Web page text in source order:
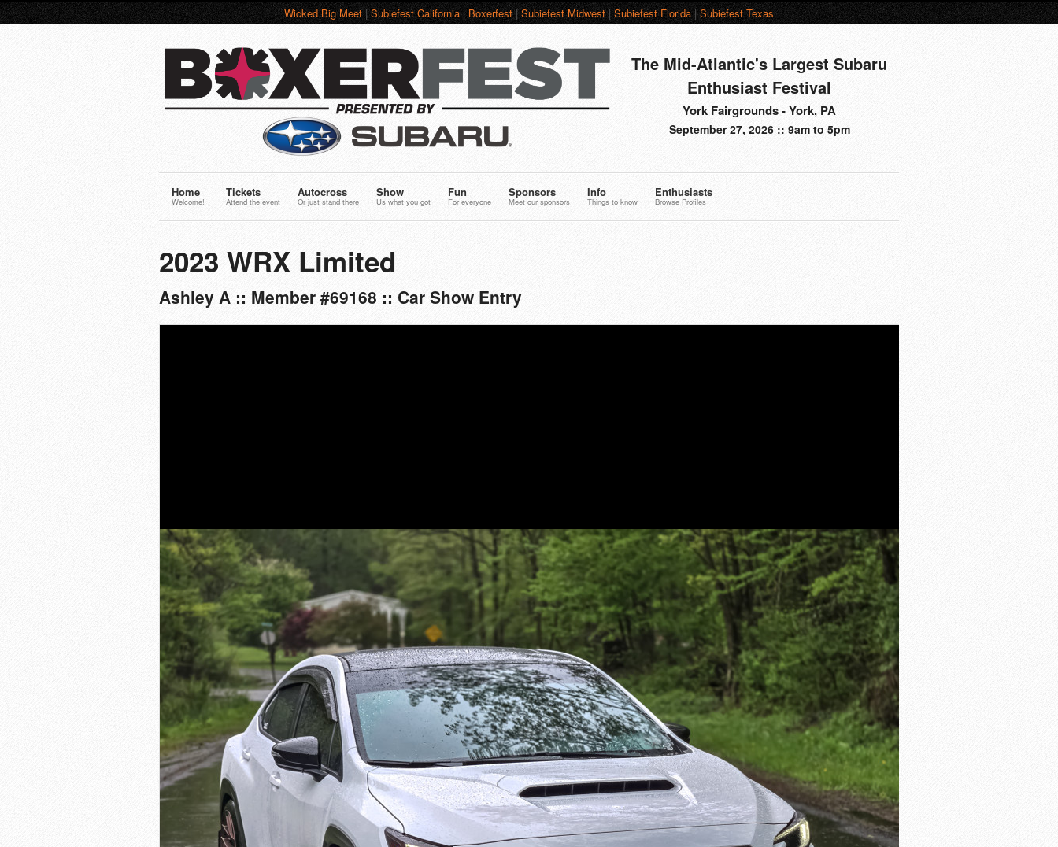
Wicked Big Meet|Subiefest California|Boxerfest|Subiefest Midwest|Subiefest Florida|Subiefest Texas
The Mid-Atlantic's Largest Subaru
Enthusiast Festival
York Fairgrounds - York, PA
September 27, 2026 :: 9am to 5pm
Home
Welcome!
Tickets
Attend the event
Autocross
Or just stand there
Show
Us what you got
Fun
For everyone
Sponsors
Meet our sponsors
Info
Things to know
Enthusiasts
Browse Profiles
2023 WRX Limited
Ashley A :: Member #69168 :: Car Show Entry